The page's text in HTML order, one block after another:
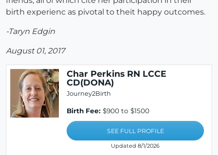
birth experienc as pivotal to theit happy outcomes.
-Taryn Edgin
August 01, 2017
Char Perkins RN LCCE
CD(DONA)
Journey2Birth
Birth Fee: $900 to $1500
SEE FULL PROFILE
Updated 8/1/2026